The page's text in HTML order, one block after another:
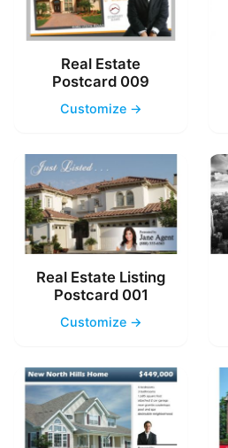
Real Estate
Postcard 009
Customize →
Real Estate Listing
Postcard 001
Customize →